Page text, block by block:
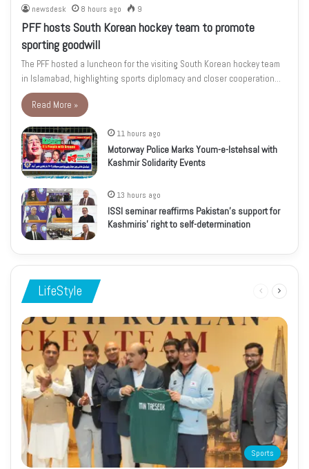
newsdesk 8 hours ago 9
PFF hosts South Korean hockey team to promote
sporting goodwill
The PFF hosted a luncheon for the visiting South Korean hockey team
in Islamabad, highlighting sports diplomacy and closer cooperation…
Read More »
11 hours ago
Motorway Police Marks Youm-e-Istehsal with
Kashmir Solidarity Events
13 hours ago
ISSI seminar reaffirms Pakistan’s support for
Kashmiris’ right to self-determination
LifeStyle
Previous
Sports